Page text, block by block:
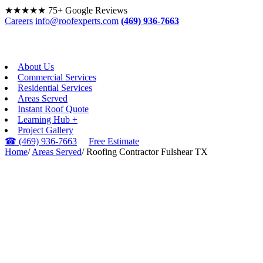
★★★★★ 75+ Google Reviews
Careers info@roofexperts.com (469) 936-7663
About Us
Commercial Services
Residential Services
Areas Served
Instant Roof Quote
Learning Hub +
Project Gallery
☎ (469) 936-7663
Free Estimate
Home/ Areas Served/ Roofing Contractor Fulshear TX